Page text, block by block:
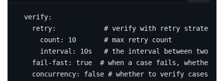
verify:
retry:
# verify with retry strategy
count : 10
# max retry count
interval : 10s
# the interval between two
fail-fast : true
# when a case fails, whether
concurrency: false # whether to verify cases